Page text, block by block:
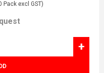
Pack excl GST)
+